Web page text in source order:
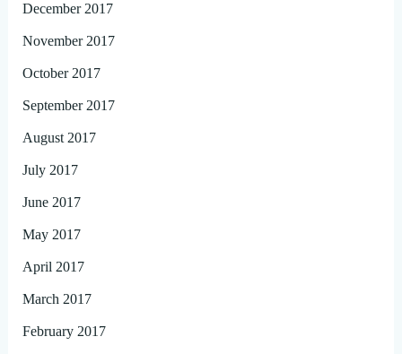
December 2017
November 2017
October 2017
September 2017
August 2017
July 2017
June 2017
May 2017
April 2017
March 2017
February 2017